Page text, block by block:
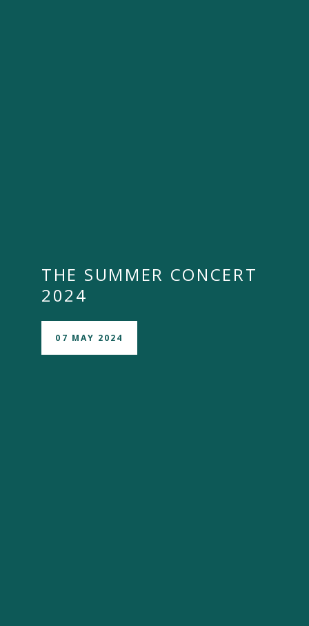
THE SUMMER CONCERT
2024
07 MAY 2024